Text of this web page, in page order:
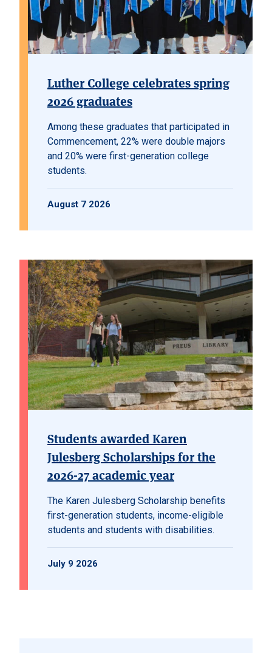
Luther College celebrates spring
2026 graduates
Among these graduates that participated in
Commencement, 22% were double majors
and 20% were first-generation college
students.
August 7 2026
Students awarded Karen
Julesberg Scholarships for the
2026-27 academic year
The Karen Julesberg Scholarship benefits
first-generation students, income-eligible
students and students with disabilities.
July 9 2026